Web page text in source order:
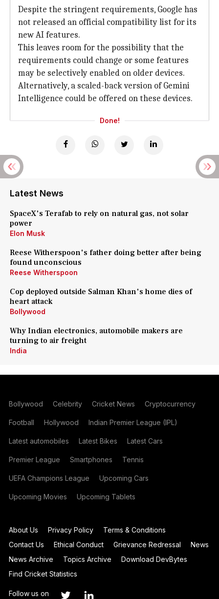
Despite the stringent requirements, Google has
not released an official compatibility list for its
new AI features.
This leaves room for the possibility that the
requirements could change or some features
may be selectively enabled on older devices.
Alternatively, a scaled-back version of Gemini
Intelligence could be offered on these devices.
Done!
Latest News
SpaceX's Terafab to rely on natural gas, not solar
power
Elon Musk
Reese Witherspoon's father doing better after being
found unconscious
Reese Witherspoon
Cop deployed outside Salman Khan's home dies of
heart attack
Bollywood
Why Indian electronics, automobile makers are
turning to air freight
India
Bollywood Celebrity Cricket News Cryptocurrency
Football Hollywood Indian Premier League (IPL)
Latest automobiles Latest Bikes Latest Cars
Premier League Smartphones Tennis
UEFA Champions League Upcoming Cars
Upcoming Movies Upcoming Tablets
About Us Privacy Policy
Terms & Conditions
Contact Us
Ethical Conduct Grievance Redressal
News
News Archive
Topics Archive
Download DevBytes
Find Cricket Statistics
Follow us on